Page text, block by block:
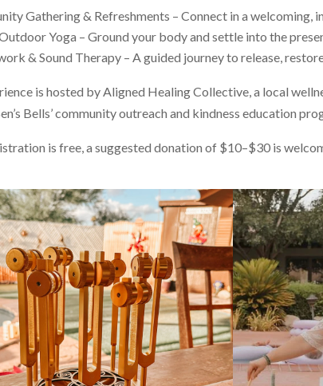
Gathering & Refreshments – Connect in a welcoming,
Yoga – Ground your body and settle into the
& Sound Therapy – A guided journey to release,
is hosted by Aligned Healing Collective, a local
Bells’ community outreach and kindness education
is free, a suggested donation of $10–$30 is